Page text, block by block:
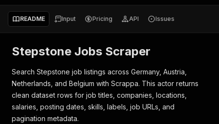
README Input Pricing API Issues
Stepstone Jobs Scraper
Search Stepstone job listings across Germany, Austria,
Netherlands, and Belgium with Scrappa. This actor returns
clean dataset rows for job titles, companies, locations,
salaries, posting dates, skills, labels, job URLs, and
pagination metadata.